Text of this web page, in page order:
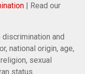
| Read our
and
national origin, age,
sexual
status.